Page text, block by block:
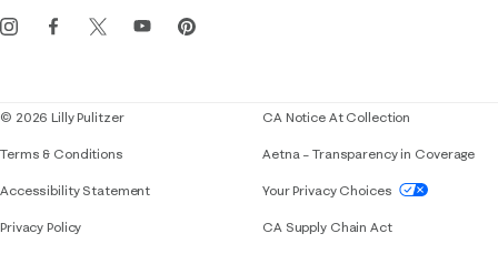
Events
© 2026 Lilly Pulitzer
Terms & Conditions
Accessibility StatementIf you need assistance using our website,
Privacy Policy
CA Notice At Collection
Aetna – Transparency in Coverage
Your Privacy Choices
CA Supply Chain Act